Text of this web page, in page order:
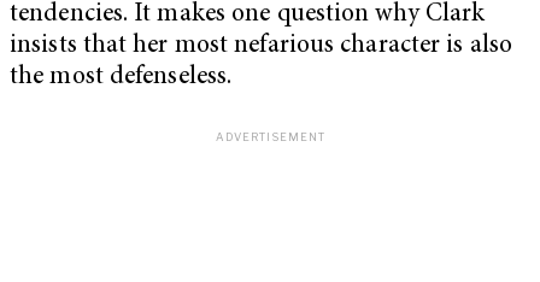
tendencies. It makes one question why Clark
insists that her most nefarious character is also
the most defenseless.